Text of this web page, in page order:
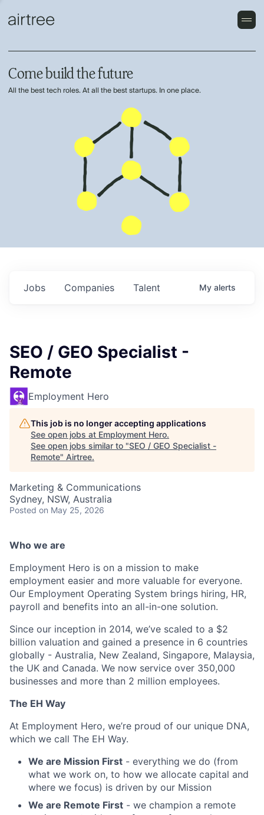
Come build the future
All the best tech roles. At all the best startups. In one place.
Jobs Companies Talent My alerts
SEO / GEO Specialist -
Remote
Employment Hero
This job is no longer accepting applications
See open jobs at Employment Hero.
See open jobs similar to "SEO / GEO Specialist -
Remote" Airtree.
Marketing & Communications
Sydney, NSW, Australia
Posted on May 25, 2026
Who we are
Employment Hero is on a mission to make
employment easier and more valuable for everyone.
Our Employment Operating System brings hiring, HR,
payroll and benefits into an all-in-one solution.
Since our inception in 2014, we’ve scaled to a $2
billion valuation and gained a presence in 6 countries
globally - Australia, New Zealand, Singapore, Malaysia,
the UK and Canada. We now service over 350,000
businesses and more than 2 million employees.
The EH Way
At Employment Hero, we’re proud of our unique DNA,
which we call The EH Way.
We are Mission First - everything we do (from
what we work on, to how we allocate capital and
where we focus) is driven by our Mission
We are Remote First - we champion a remote